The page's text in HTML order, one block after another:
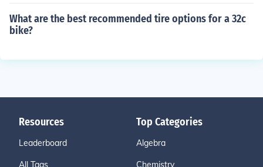
What are the best recommended tire options for a 32c
bike?
Resources
Leaderboard
All Tags
Top Categories
Algebra
Chemistry